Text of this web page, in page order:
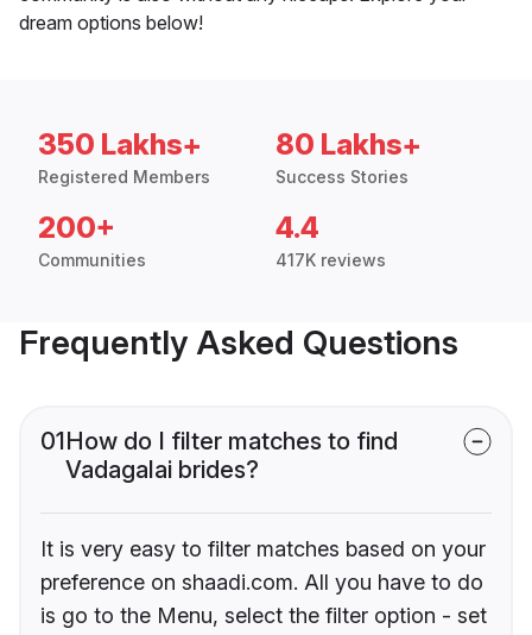
dream options below!
350 Lakhs+
Registered Members
80 Lakhs+
Success Stories
200+
Communities
4.4
417K reviews
Frequently Asked Questions
01How do I filter matches to find
Vadagalai brides?
It is very easy to filter matches based on your
preference on shaadi.com. All you have to do
is go to the Menu, select the filter option - set